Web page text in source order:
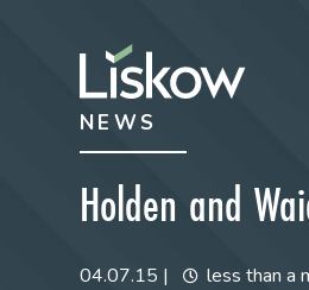
future-focused
NEWS
Holden and
04.07.15 | less than a